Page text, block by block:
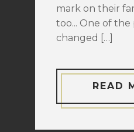
mark on their
too... One of
changed […]
READ